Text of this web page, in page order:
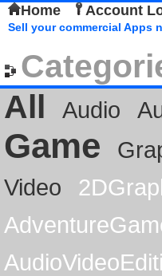
Home Account
Sell your commercial Apps
All
Audio
Game
Video